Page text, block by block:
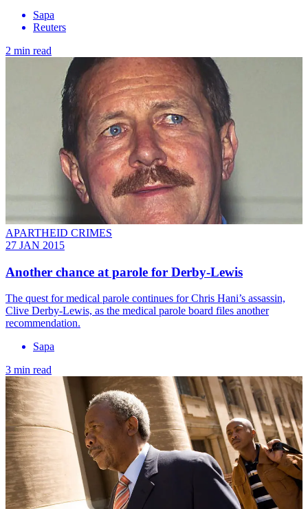
Sapa
Reuters
2 min read
APARTHEID CRIMES
27 JAN 2015
Another chance at parole for Derby-Lewis
The quest for medical parole continues for Chris Hani’s assassin,
Clive Derby-Lewis, as the medical parole board files another
recommendation.
Sapa
3 min read